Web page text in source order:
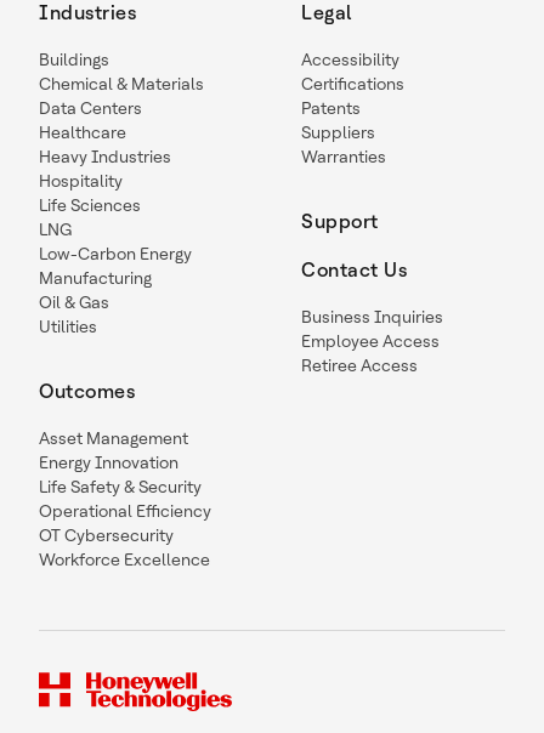
Industries
Buildings
Chemical & Materials
Data Centers
Healthcare
Heavy Industries
Hospitality
Life Sciences
LNG
Low-Carbon Energy
Manufacturing
Oil & Gas
Utilities
Outcomes
Asset Management
Energy Innovation
Life Safety & Security
Operational Efficiency
OT Cybersecurity
Workforce Excellence
Legal
Accessibility
Certifications
Patents
Suppliers
Warranties
Support
Contact Us
Business Inquiries
Employee Access
Retiree Access